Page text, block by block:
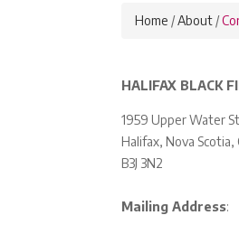
Home /About /
HALIFAX BLACK
1959 Upper Water
Halifax, Nova Scotia,
B3J 3N2
Mailing Address: